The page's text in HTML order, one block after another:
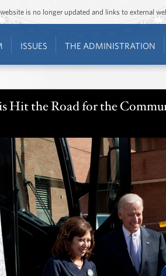
is no longer updated and links to external
ISSUES THE ADMINISTRATION
Hit the Road for the